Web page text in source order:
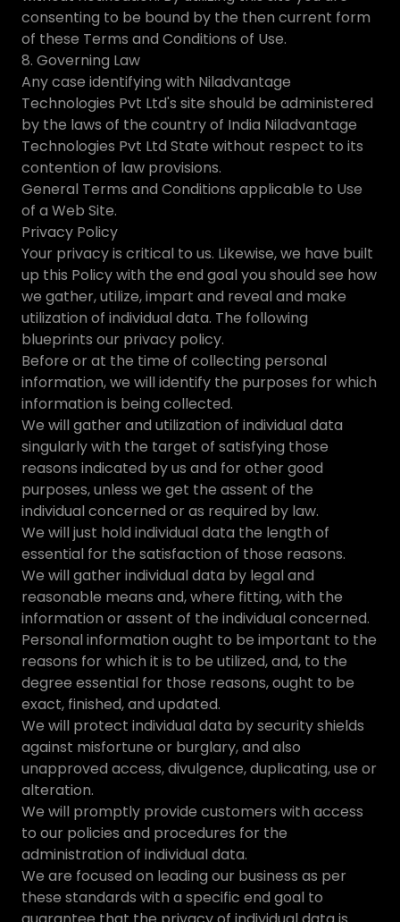
consenting to be bound by the then current form
of these Terms and Conditions of Use.
8. Governing Law
Any case identifying with Niladvantage
Technologies Pvt Ltd's site should be administered
by the laws of the country of India Niladvantage
Technologies Pvt Ltd State without respect to its
contention of law provisions.
General Terms and Conditions applicable to Use
of a Web Site.
Privacy Policy
Your privacy is critical to us. Likewise, we have built
up this Policy with the end goal you should see how
we gather, utilize, impart and reveal and make
utilization of individual data. The following
blueprints our privacy policy.
Before or at the time of collecting personal
information, we will identify the purposes for which
information is being collected.
We will gather and utilization of individual data
singularly with the target of satisfying those
reasons indicated by us and for other good
purposes, unless we get the assent of the
individual concerned or as required by law.
We will just hold individual data the length of
essential for the satisfaction of those reasons.
We will gather individual data by legal and
reasonable means and, where fitting, with the
information or assent of the individual concerned.
Personal information ought to be important to the
reasons for which it is to be utilized, and, to the
degree essential for those reasons, ought to be
exact, finished, and updated.
We will protect individual data by security shields
against misfortune or burglary, and also
unapproved access, divulgence, duplicating, use or
alteration.
We will promptly provide customers with access
to our policies and procedures for the
administration of individual data.
We are focused on leading our business as per
these standards with a specific end goal to